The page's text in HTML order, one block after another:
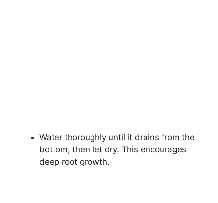
Water thoroughly until it drains from the
bottom, then let dry. This encourages
deep root growth.